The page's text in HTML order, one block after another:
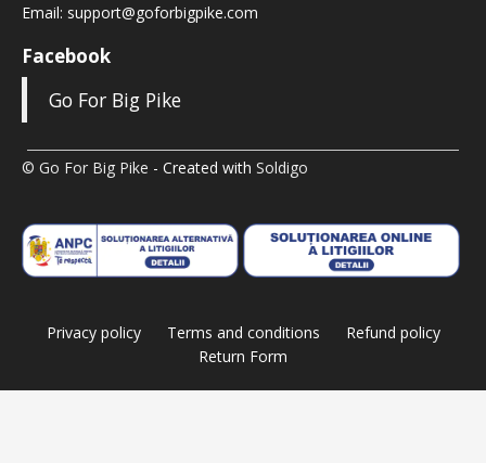
Email: support@goforbigpike.com
Facebook
Go For Big Pike
© Go For Big Pike - Created with Soldigo
Privacy policy Terms and conditions
Refund policy
Return Form